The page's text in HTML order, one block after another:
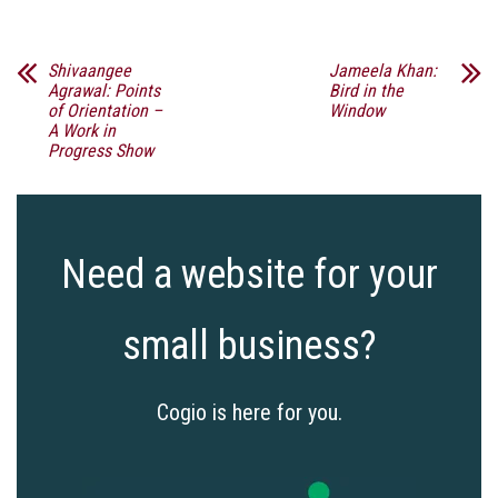
Shivaangee
Agrawal: Points
of Orientation –
A Work in
Progress Show
Jameela Khan:
Bird in the
Window
Need a website for your
small business?
Cogio is here for you.